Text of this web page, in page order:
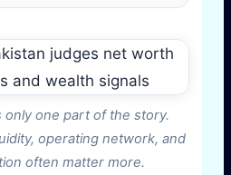
only one part of the story.
operating network, and
often matter more.